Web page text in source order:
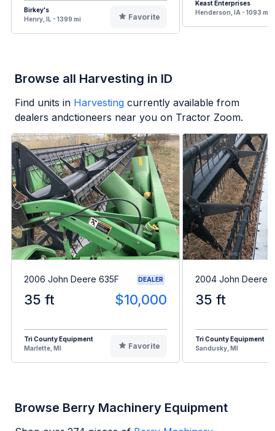
Birkey's
Henry, IL - 1399 mi
Favorite
Keast Enterprises
Henderson, IA - 1093 mi
Browse all Harvesting in ID
Find units in Harvesting currently available from
dealers andctioneers near you on Tractor Zoom.
2006 John Deere 635F DEALER
35 ft $10,000
Tri County Equipment
Marlette, MI
Favorite
2004 John Deere
35 ft
Tri County Equipment
Sandusky, MI
Browse Berry Machinery Equipment